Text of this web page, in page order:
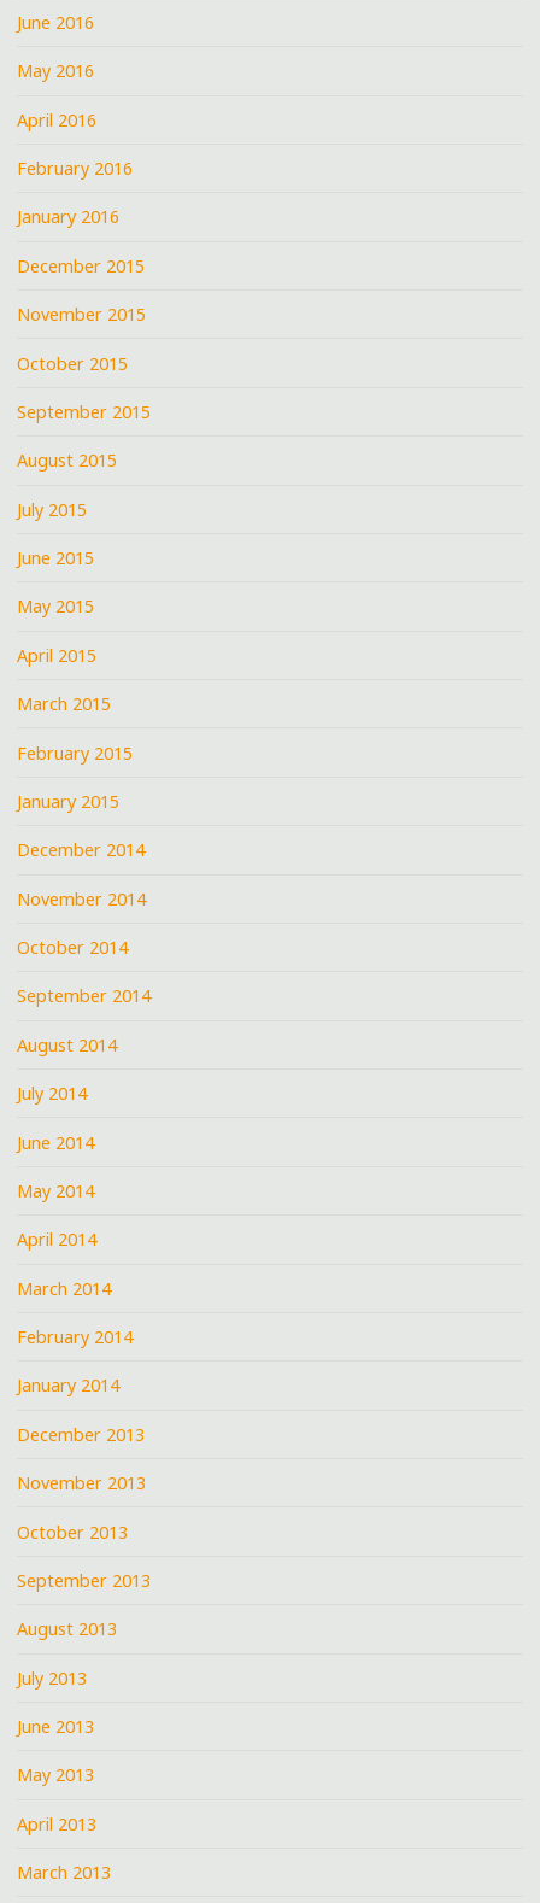
June 2016
May 2016
April 2016
February 2016
January 2016
December 2015
November 2015
October 2015
September 2015
August 2015
July 2015
June 2015
May 2015
April 2015
March 2015
February 2015
January 2015
December 2014
November 2014
October 2014
September 2014
August 2014
July 2014
June 2014
May 2014
April 2014
March 2014
February 2014
January 2014
December 2013
November 2013
October 2013
September 2013
August 2013
July 2013
June 2013
May 2013
April 2013
March 2013